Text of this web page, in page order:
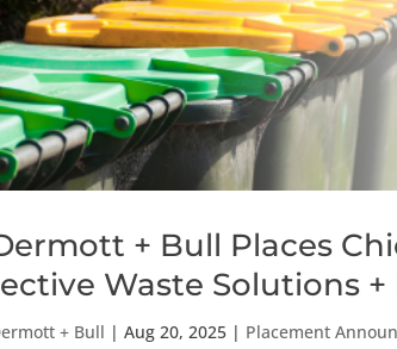
+ Bull Places
Waste Solutions
+ Bull |Aug 20, 2025 | Placement